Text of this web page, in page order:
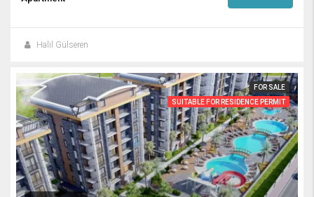
Halil Gülseren
FOR SALE
SUITABLE FOR RESIDENCE PERMIT